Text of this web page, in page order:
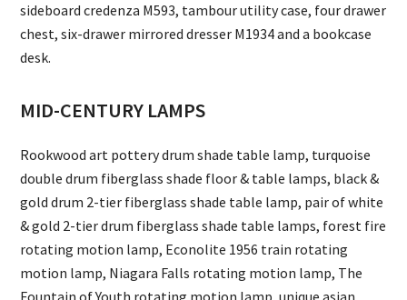
sideboard credenza M593, tambour utility case, four drawer
chest, six-drawer mirrored dresser M1934 and a bookcase
desk.
MID-CENTURY LAMPS
Rookwood art pottery drum shade table lamp, turquoise
double drum fiberglass shade floor & table lamps, black &
gold drum 2-tier fiberglass shade table lamp, pair of white
& gold 2-tier drum fiberglass shade table lamps, forest fire
rotating motion lamp, Econolite 1956 train rotating
motion lamp, Niagara Falls rotating motion lamp, The